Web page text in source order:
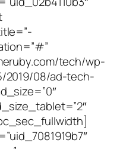
tech/wp-
08/ad-tech-